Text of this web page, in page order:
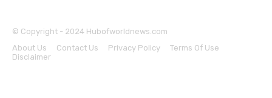
© Copyright - 2024 Hubofworldnews.com
About Us
Contact Us Privacy Policy
Terms Of Use
Disclaimer